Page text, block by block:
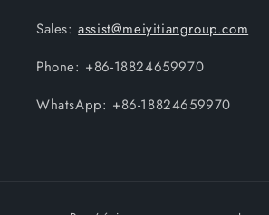
Sales:assist@meiyitiangroup.com
Phone: +86-18824659970
WhatsApp: +86-18824659970